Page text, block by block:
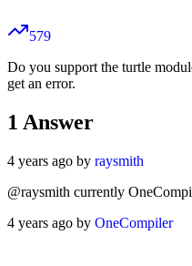
579
Do you support the turtle
get an error.
1 Answer
4 years ago by raysmith
@raysmith currently
4 years ago by OneCompiler